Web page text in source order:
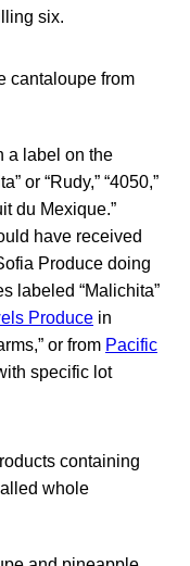
six.
cantaloupe from
a label on the
or “Rudy,” “4050,”
du Mexique.”
have received
Produce doing
labeled “Malichita”
Produce in
or from Pacific
specific lot
containing
whole